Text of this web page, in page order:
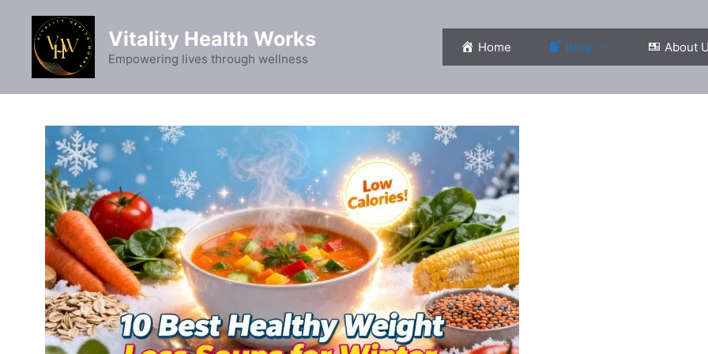
content
Vitality Health Works
Empowering lives through wellness
Home Blog About